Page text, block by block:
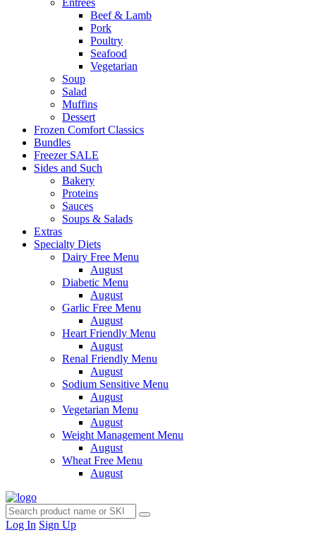
Entrées
Beef & Lamb
Pork
Poultry
Seafood
Vegetarian
Soup
Salad
Muffins
Dessert
Frozen Comfort Classics
Bundles
Freezer SALE
Sides and Such
Bakery
Proteins
Sauces
Soups & Salads
Extras
Specialty Diets
Dairy Free Menu
August
Diabetic Menu
August
Garlic Free Menu
August
Heart Friendly Menu
August
Renal Friendly Menu
August
Sodium Sensitive Menu
August
Vegetarian Menu
August
Weight Management Menu
August
Wheat Free Menu
August
Log In Sign Up